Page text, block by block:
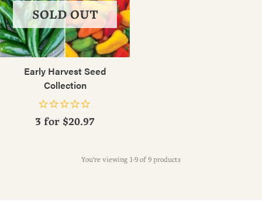
Early Harvest Seed
Collection
SOLD OUT
3 for $20.97
You're viewing 1-9 of 9 products